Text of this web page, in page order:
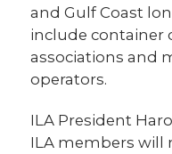
and Gulf Coast
include container
associations and
operators.
ILA President
ILA members will